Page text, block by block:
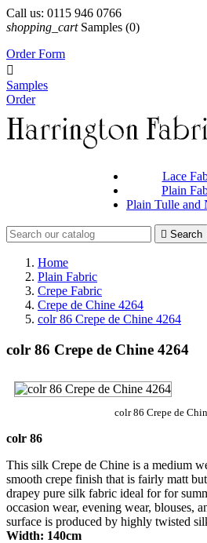
Call us: 0115 946 0766
shopping_cart Samples (0)
Order Form

Samples
Order
Lace
Plain
Plain Tulle and
 Search
Home
Plain Fabric
Crepe Fabric
Crepe de Chine 4264
colr 86 Crepe de Chine 4264
colr 86 Crepe de Chine 4264
colr 86 Crepe de
colr 86
This silk Crepe de Chine is a medium
smooth crepe finish that is fairly matt
drapey pure silk fabric ideal for for
occasion wear, evening wear, blouses,
surface is produced by highly twisted
Width: 140cm